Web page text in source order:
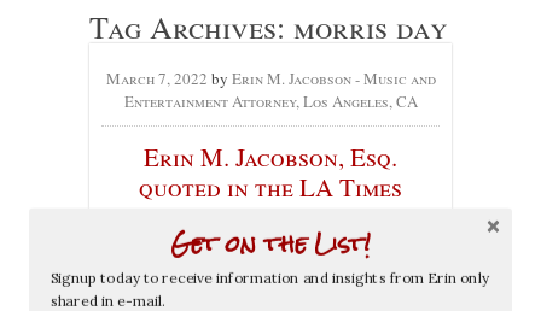
Tag Archives: morris day
March 7, 2022 by Erin M. Jacobson - Music and
Entertainment Attorney, Los Angeles, CA
Erin M. Jacobson, Esq.
quoted in the LA Times
Morris Day dispute over
name “The Time”
Get on the List!
Signup today to receive information and insights from Erin only
shared in e-mail.